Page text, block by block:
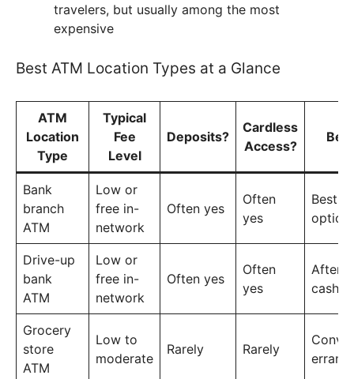
travelers, but usually among the most
expensive
Best ATM Location Types at a Glance
ATM
Location
Type
Typical
Fee
Level
Deposits?
Cardless
Access?
Bank
branch
ATM
Low or
free in-
network
Often yes
Often
yes
Best
option
Drive-up
bank
ATM
Low or
free in-
network
Often yes
Often
yes
After-
cash
Grocery
store
ATM
Low to
moderate
Rarely Rarely